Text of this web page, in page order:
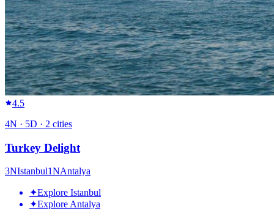
4.5
4N · 5D · 2 cities
Turkey Delight
3NIstanbul1NAntalya
✦Explore Istanbul
✦Explore Antalya